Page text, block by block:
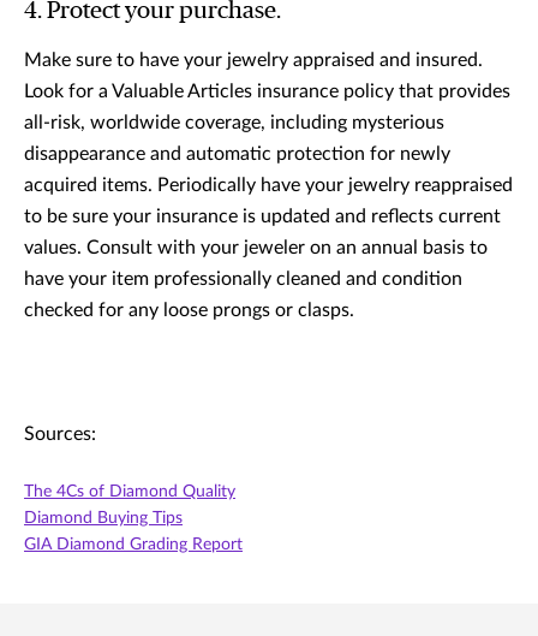
4. Protect your purchase.
Make sure to have your jewelry appraised and insured.
Look for a Valuable Articles insurance policy that provides
all-risk, worldwide coverage, including mysterious
disappearance and automatic protection for newly
acquired items. Periodically have your jewelry reappraised
to be sure your insurance is updated and reflects current
values. Consult with your jeweler on an annual basis to
have your item professionally cleaned and condition
checked for any loose prongs or clasps.
Sources:
The 4Cs of Diamond Quality
Diamond Buying Tips
GIA Diamond Grading Report